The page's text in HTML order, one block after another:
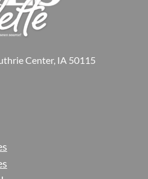
Center, IA 50115